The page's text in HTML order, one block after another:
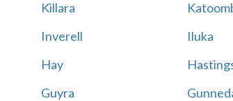
Killara
Inverell Iluka
Hay
Guyra